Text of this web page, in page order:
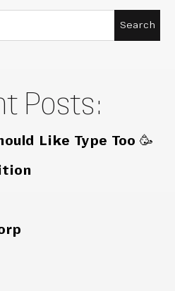
Posts:
Like Type Too 🥳